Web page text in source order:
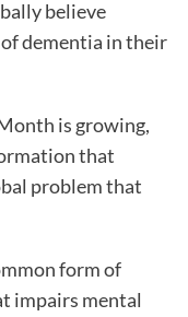
believe
dementia in their
is growing,
that
problem that
form of
impairs mental